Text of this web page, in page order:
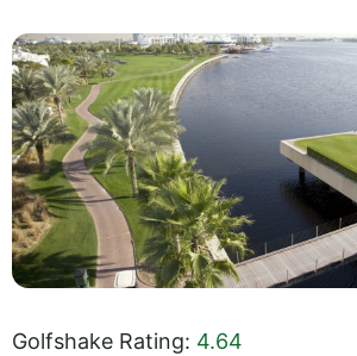
Golfshake Rating: 4.64